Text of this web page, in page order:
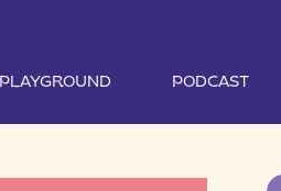
PODCAST